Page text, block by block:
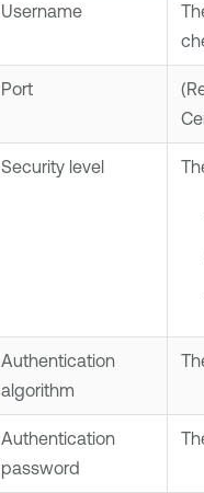
Username
Port
Security level
Authentication
algorithm
Authentication
password